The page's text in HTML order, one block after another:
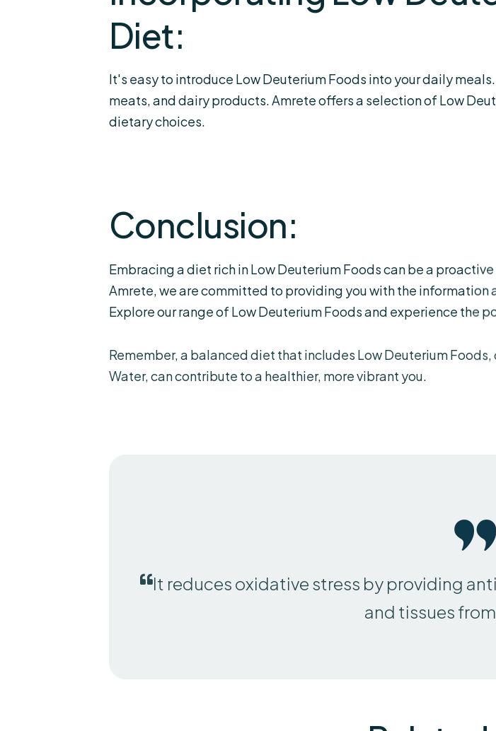
Diet:
It's easy to introduce Low Deuterium Foods into your daily
meats, and dairy products. Amrete offers a selection of Low
dietary choices.
Conclusion:
Embracing a diet rich in Low Deuterium Foods can be a
Amrete, we are committed to providing you with the information
Explore our range of Low Deuterium Foods and experience the
Remember, a balanced diet that includes Low Deuterium
Water, can contribute to a healthier, more vibrant you.
It reduces oxidative stress by providing
and tissues